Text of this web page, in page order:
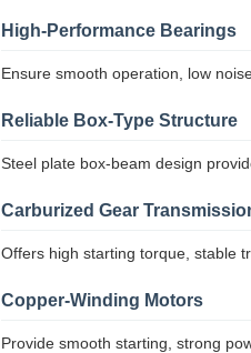
High-Performance Bearings
Ensure smooth operation, low
Reliable Box-Type Structure
Steel plate box-beam design
Carburized Gear
Offers high starting torque, stable
Copper-Winding Motors
Provide smooth starting, strong